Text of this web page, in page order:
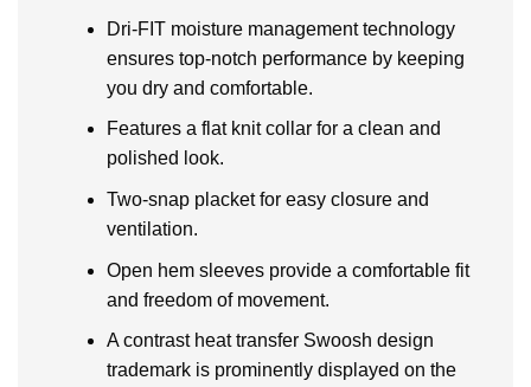
Dri-FIT moisture management technology
ensures top-notch performance by keeping
you dry and comfortable.
Features a flat knit collar for a clean and
polished look.
Two-snap placket for easy closure and
ventilation.
Open hem sleeves provide a comfortable fit
and freedom of movement.
A contrast heat transfer Swoosh design
trademark is prominently displayed on the